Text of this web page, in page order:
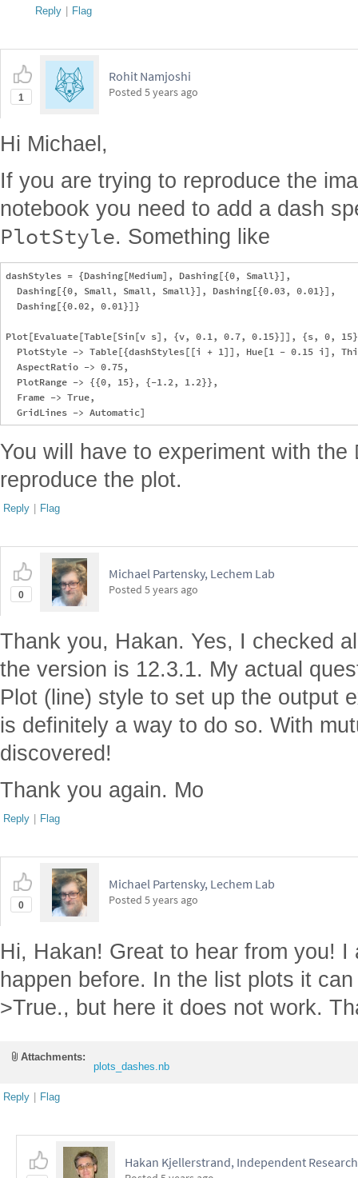
Reply | Flag
1
Rohit Namjoshi
Posted 5 years ago
Hi Michael,
If you are trying to reproduce the
notebook you need to add a dash
PlotStyle. Something like
dashStyles = {Dashing[Medium], Dashing[{0, Small}],
  Dashing[{0, Small, Small, Small}], Dashing[{0.03, 0.01}],
  Dashing[{0.02, 0.01}]}
Plot[Evaluate[Table[Sin[v s], {v, 0.1, 0.7, 0.15}]], {s, 0,
PlotStyle -> Table[{dashStyles[[i + 1]], Hue[1 - 0.15 i],
  AspectRatio -> 0.75,
  PlotRange -> {{0, 15}, {-1.2, 1.2}},
  Frame -> True,
You will have to experiment with the
reproduce the plot.
Reply | Flag
0
Michael Partensky, Lechem Lab
Posted 5 years ago
Thank you, Hakan. Yes, I checked
the version is 12.3.1. My actual
Plot (line) style to set up the output
is definitely a way to do so. With
discovered!
Thank you again. Mo
Reply | Flag
0
Michael Partensky, Lechem Lab
Posted 5 years ago
Hi, Hakan! Great to hear from you!
happen before. In the list plots it
>True., but here it does not work.
Attachments:
plots_dashes.nb
Reply | Flag
Hakan Kjellerstrand, Independent